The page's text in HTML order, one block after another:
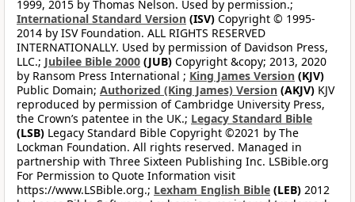
1999, 2015 by Thomas Nelson. Used by permission.;
International Standard Version (ISV) Copyright © 1995-
2014 by ISV Foundation. ALL RIGHTS RESERVED
INTERNATIONALLY. Used by permission of Davidson Press,
LLC.; Jubilee Bible 2000 (JUB) Copyright &copy; 2013, 2020
by Ransom Press International ; King James Version (KJV)
Public Domain; Authorized (King James) Version (AKJV) KJV
reproduced by permission of Cambridge University Press,
the Crown’s patentee in the UK.; Legacy Standard Bible
(LSB) Legacy Standard Bible Copyright ©2021 by The
Lockman Foundation. All rights reserved. Managed in
partnership with Three Sixteen Publishing Inc. LSBible.org
For Permission to Quote Information visit
https://www.LSBible.org.; Lexham English Bible (LEB) 2012